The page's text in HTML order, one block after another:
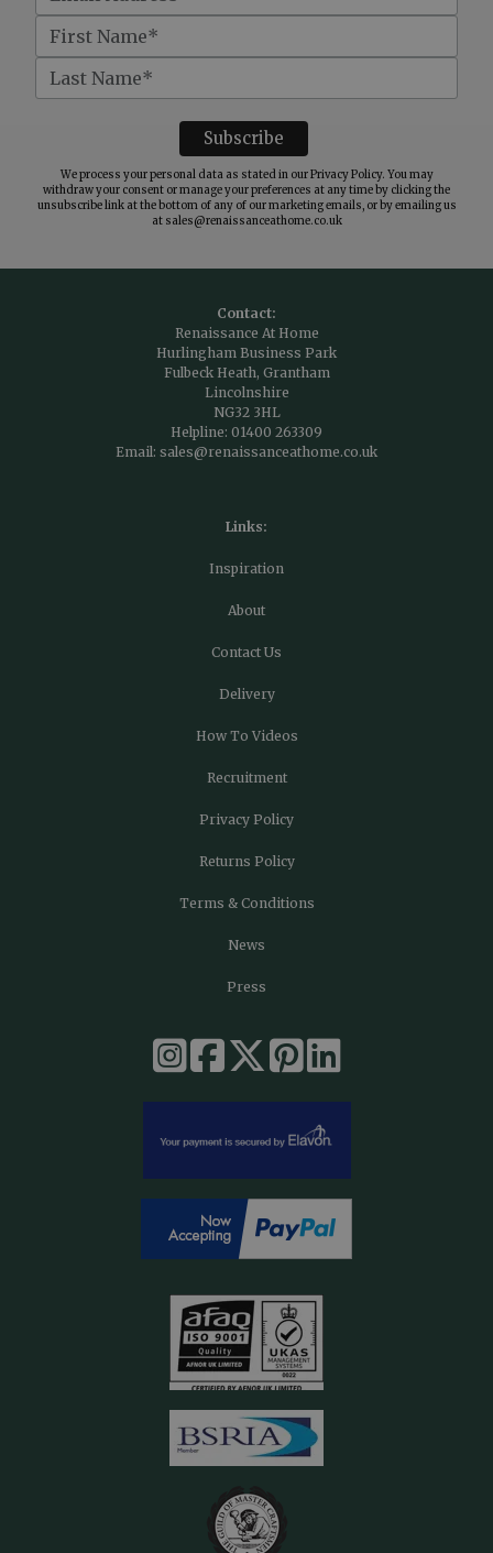
We process your personal data as stated in ourPrivacy Policy. You may
withdraw your consent or manage your preferences at any time by clicking the
unsubscribe link at the bottom of any of our marketing emails, or by emailing us
at sales@renaissanceathome.co.uk
Contact:
Renaissance At Home
Hurlingham Business Park
Fulbeck Heath, Grantham
Lincolnshire
NG32 3HL
Helpline: 01400 263309
Email: sales@renaissanceathome.co.uk
Links:
Inspiration
About
Contact Us
Delivery
How To Videos
Recruitment
Privacy Policy
Returns Policy
Terms & Conditions
News
Press